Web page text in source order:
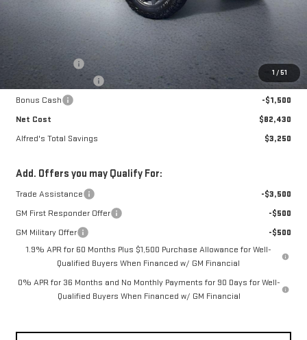
1 / 51
Less
$85,285
Theft Deterrent
+$395
Purchase Allowance
-$1,750
Bonus Cash
-$1,500
Net Cost
$82,430
Alfred's Total Savings
$3,250
Add. Offers you may Qualify For:
Trade Assistance
-$3,500
GM First Responder Offer
-$500
GM Military Offer
-$500
1.9% APR for 60 Months Plus $1,500 Purchase Allowance for Well-
Qualified Buyers When Financed w/ GM Financial
0% APR for 36 Months and No Monthly Payments for 90 Days for Well-
Qualified Buyers When Financed w/ GM Financial